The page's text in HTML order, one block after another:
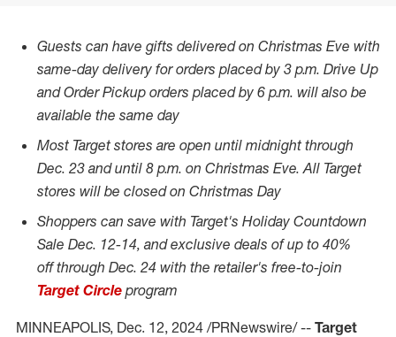
Guests can have gifts delivered on Christmas Eve with
same-day delivery for orders placed by 3 p.m. Drive Up
and Order Pickup orders placed by 6 p.m. will also be
available the same day
Most Target stores are open until midnight through
Dec. 23and until 8 p.m. on Christmas Eve. All Target
stores will be closed on Christmas Day
Shoppers can save with Target's Holiday Countdown
Sale Dec. 12-14, and exclusive deals of up to 40%
offthrough Dec. 24 with the retailer's free-to-join
Target Circle program
MINNEAPOLIS, Dec. 12, 2024 /PRNewswire/ -- Target